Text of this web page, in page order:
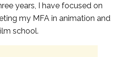
years, I have focused on
my MFA in animation and
school.